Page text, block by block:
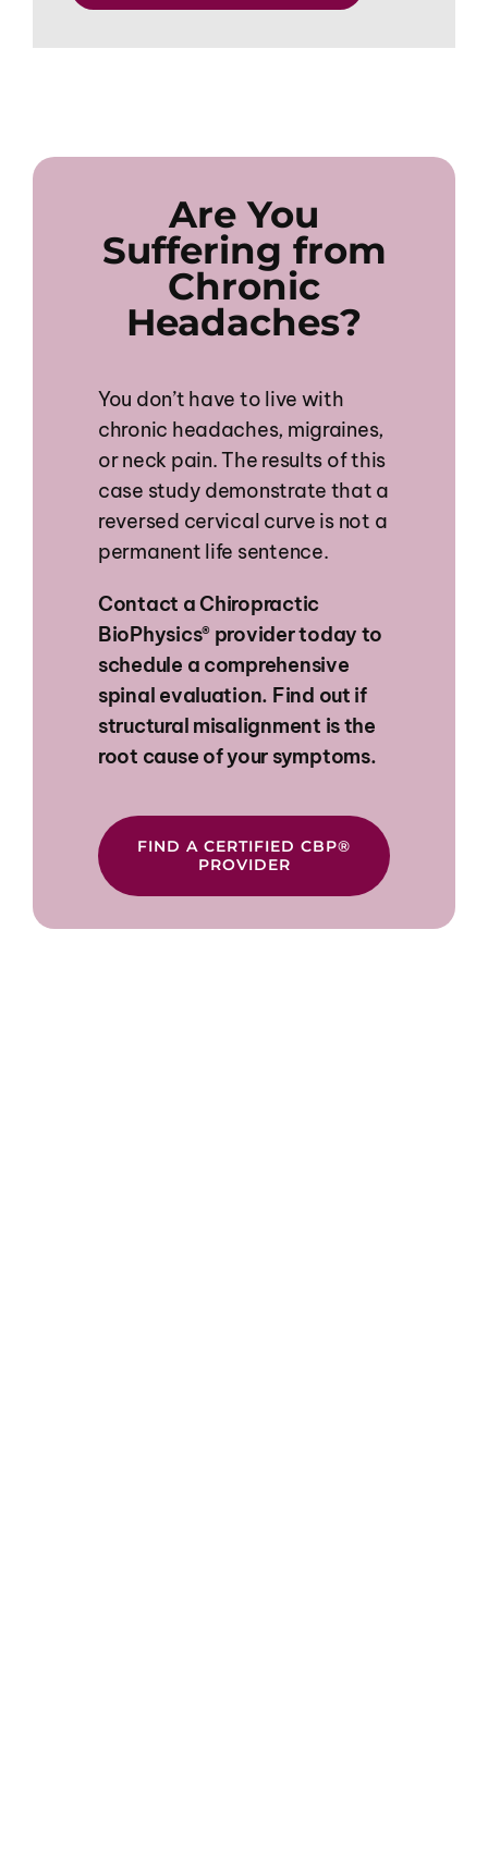
Are You
Suffering from
Chronic
Headaches?
You don’t have to live with
chronic headaches, migraines,
or neck pain. The results of this
case study demonstrate that a
reversed cervical curve is not a
permanent life sentence.
Contact aChiropractic
BioPhysics® providertoday to
schedule a comprehensive
spinal evaluation. Find out if
structural misalignment isthe
root cause ofyour symptoms.
FIND A CERTIFIED CBP®
PROVIDER